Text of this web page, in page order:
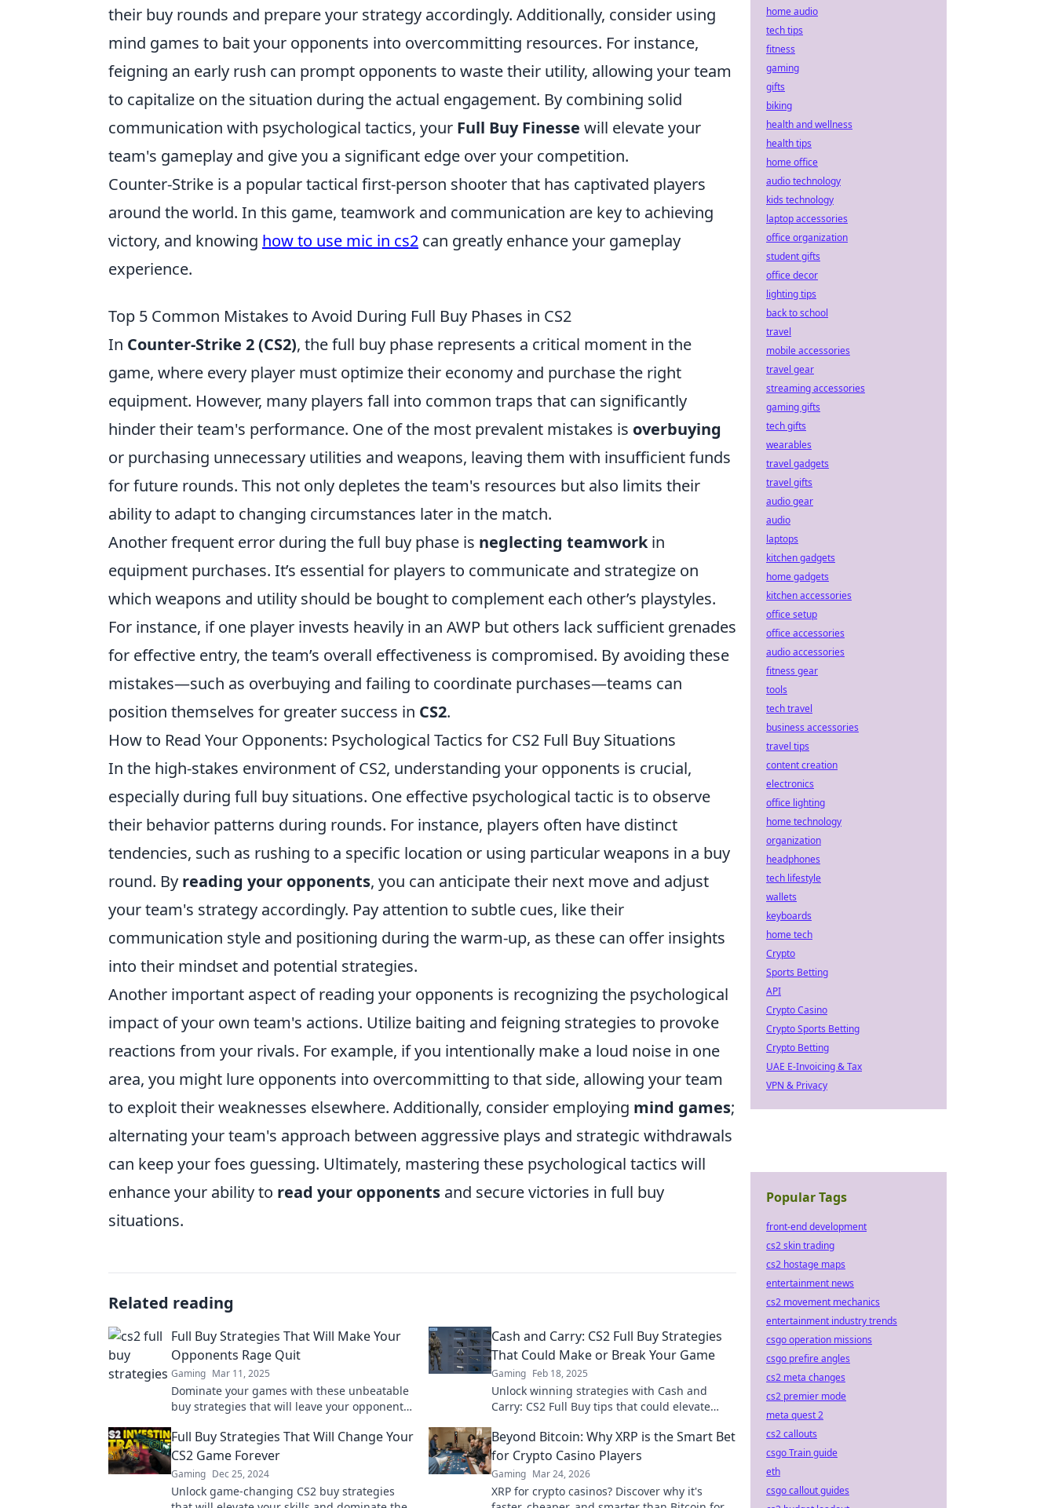
their buy rounds and prepare your strategy accordingly. Additionally, consider using
mind games to bait your opponents into overcommitting resources. For instance,
feigning an early rush can prompt opponents to waste their utility, allowing your team
to capitalize on the situation during the actual engagement. By combining solid
communication with psychological tactics, your Full Buy Finesse will elevate your
team's gameplay and give you a significant edge over your competition.
Counter-Strike is a popular tactical first-person shooter that has captivated players
around the world. In this game, teamwork and communication are key to achieving
victory, and knowing how to use mic in cs2 can greatly enhance your gameplay
experience.
Top 5 Common Mistakes to Avoid During Full Buy Phases in CS2
In Counter-Strike 2 (CS2), the full buy phase represents a critical moment in the
game, where every player must optimize their economy and purchase the right
equipment. However, many players fall into common traps that can significantly
hinder their team's performance. One of the most prevalent mistakes is overbuying
or purchasing unnecessary utilities and weapons, leaving them with insufficient funds
for future rounds. This not only depletes the team's resources but also limits their
ability to adapt to changing circumstances later in the match.
Another frequent error during the full buy phase is neglecting teamworkin
equipment purchases. It’s essential for players to communicate and strategize on
which weapons and utility should be bought to complement each other’s playstyles.
For instance, if one player invests heavily in an AWP but others lack sufficient grenades
for effective entry, the team’s overall effectiveness is compromised. By avoiding these
mistakes—such as overbuying and failing to coordinate purchases—teams can
position themselves for greater success in CS2.
How to Read Your Opponents: Psychological Tactics for CS2 Full Buy Situations
In the high-stakes environment of CS2, understanding your opponents is crucial,
especially during full buy situations. One effective psychological tactic is to observe
their behavior patterns during rounds. For instance, players often have distinct
tendencies, such as rushing to a specific location or using particular weapons in a buy
round. By reading your opponents, you can anticipate their next move and adjust
your team's strategy accordingly. Pay attention to subtle cues, like their
communication style and positioning during the warm-up, as these can offer insights
into their mindset and potential strategies.
Another important aspect of reading your opponents is recognizing the psychological
impact of your own team's actions. Utilize baiting and feigning strategies to provoke
reactions from your rivals. For example, if you intentionally make a loud noise in one
area, you might lure opponents into overcommitting to that side, allowing your team
to exploit their weaknesses elsewhere. Additionally, consider employing mind games;
alternating your team's approach between aggressive plays and strategic withdrawals
can keep your foes guessing. Ultimately, mastering these psychological tactics will
enhance your ability to read your opponents and secure victories in full buy
situations.
Related reading
Full Buy Strategies That Will Make Your
Opponents Rage Quit
Gaming Mar 11, 2025
Dominate your games with these unbeatable
buy strategies that will leave your opponents
Cash and Carry: CS2 Full Buy Strategies
That Could Make or Break Your Game
Gaming Feb 18, 2025
Unlock winning strategies with Cash and
Carry: CS2 Full Buy tips that could elevate
Full Buy Strategies That Will Change Your
CS2 Game Forever
Gaming Dec 25, 2024
Unlock game-changing CS2 buy strategies
Beyond Bitcoin: Why XRP is the Smart Bet
for Crypto Casino Players
Gaming Mar 24, 2026
XRP for crypto casinos? Discover why it's
home audio
tech tips
fitness
gaming
gifts
biking
health and wellness
health tips
home office
audio technology
kids technology
laptop accessories
office organization
student gifts
office decor
lighting tips
back to school
travel
mobile accessories
travel gear
streaming accessories
gaming gifts
tech gifts
wearables
travel gadgets
travel gifts
audio gear
audio
laptops
kitchen gadgets
home gadgets
kitchen accessories
office setup
office accessories
audio accessories
fitness gear
tools
tech travel
business accessories
travel tips
content creation
electronics
office lighting
home technology
organization
headphones
tech lifestyle
wallets
keyboards
home tech
Crypto
Sports Betting
API
Crypto Casino
Crypto Sports Betting
Crypto Betting
UAE E-Invoicing & Tax
VPN & Privacy
Popular Tags
front-end development
cs2 skin trading
cs2 hostage maps
entertainment news
cs2 movement mechanics
entertainment industry trends
csgo operation missions
csgo prefire angles
cs2 meta changes
cs2 premier mode
meta quest 2
cs2 callouts
csgo Train guide
eth
csgo callout guides